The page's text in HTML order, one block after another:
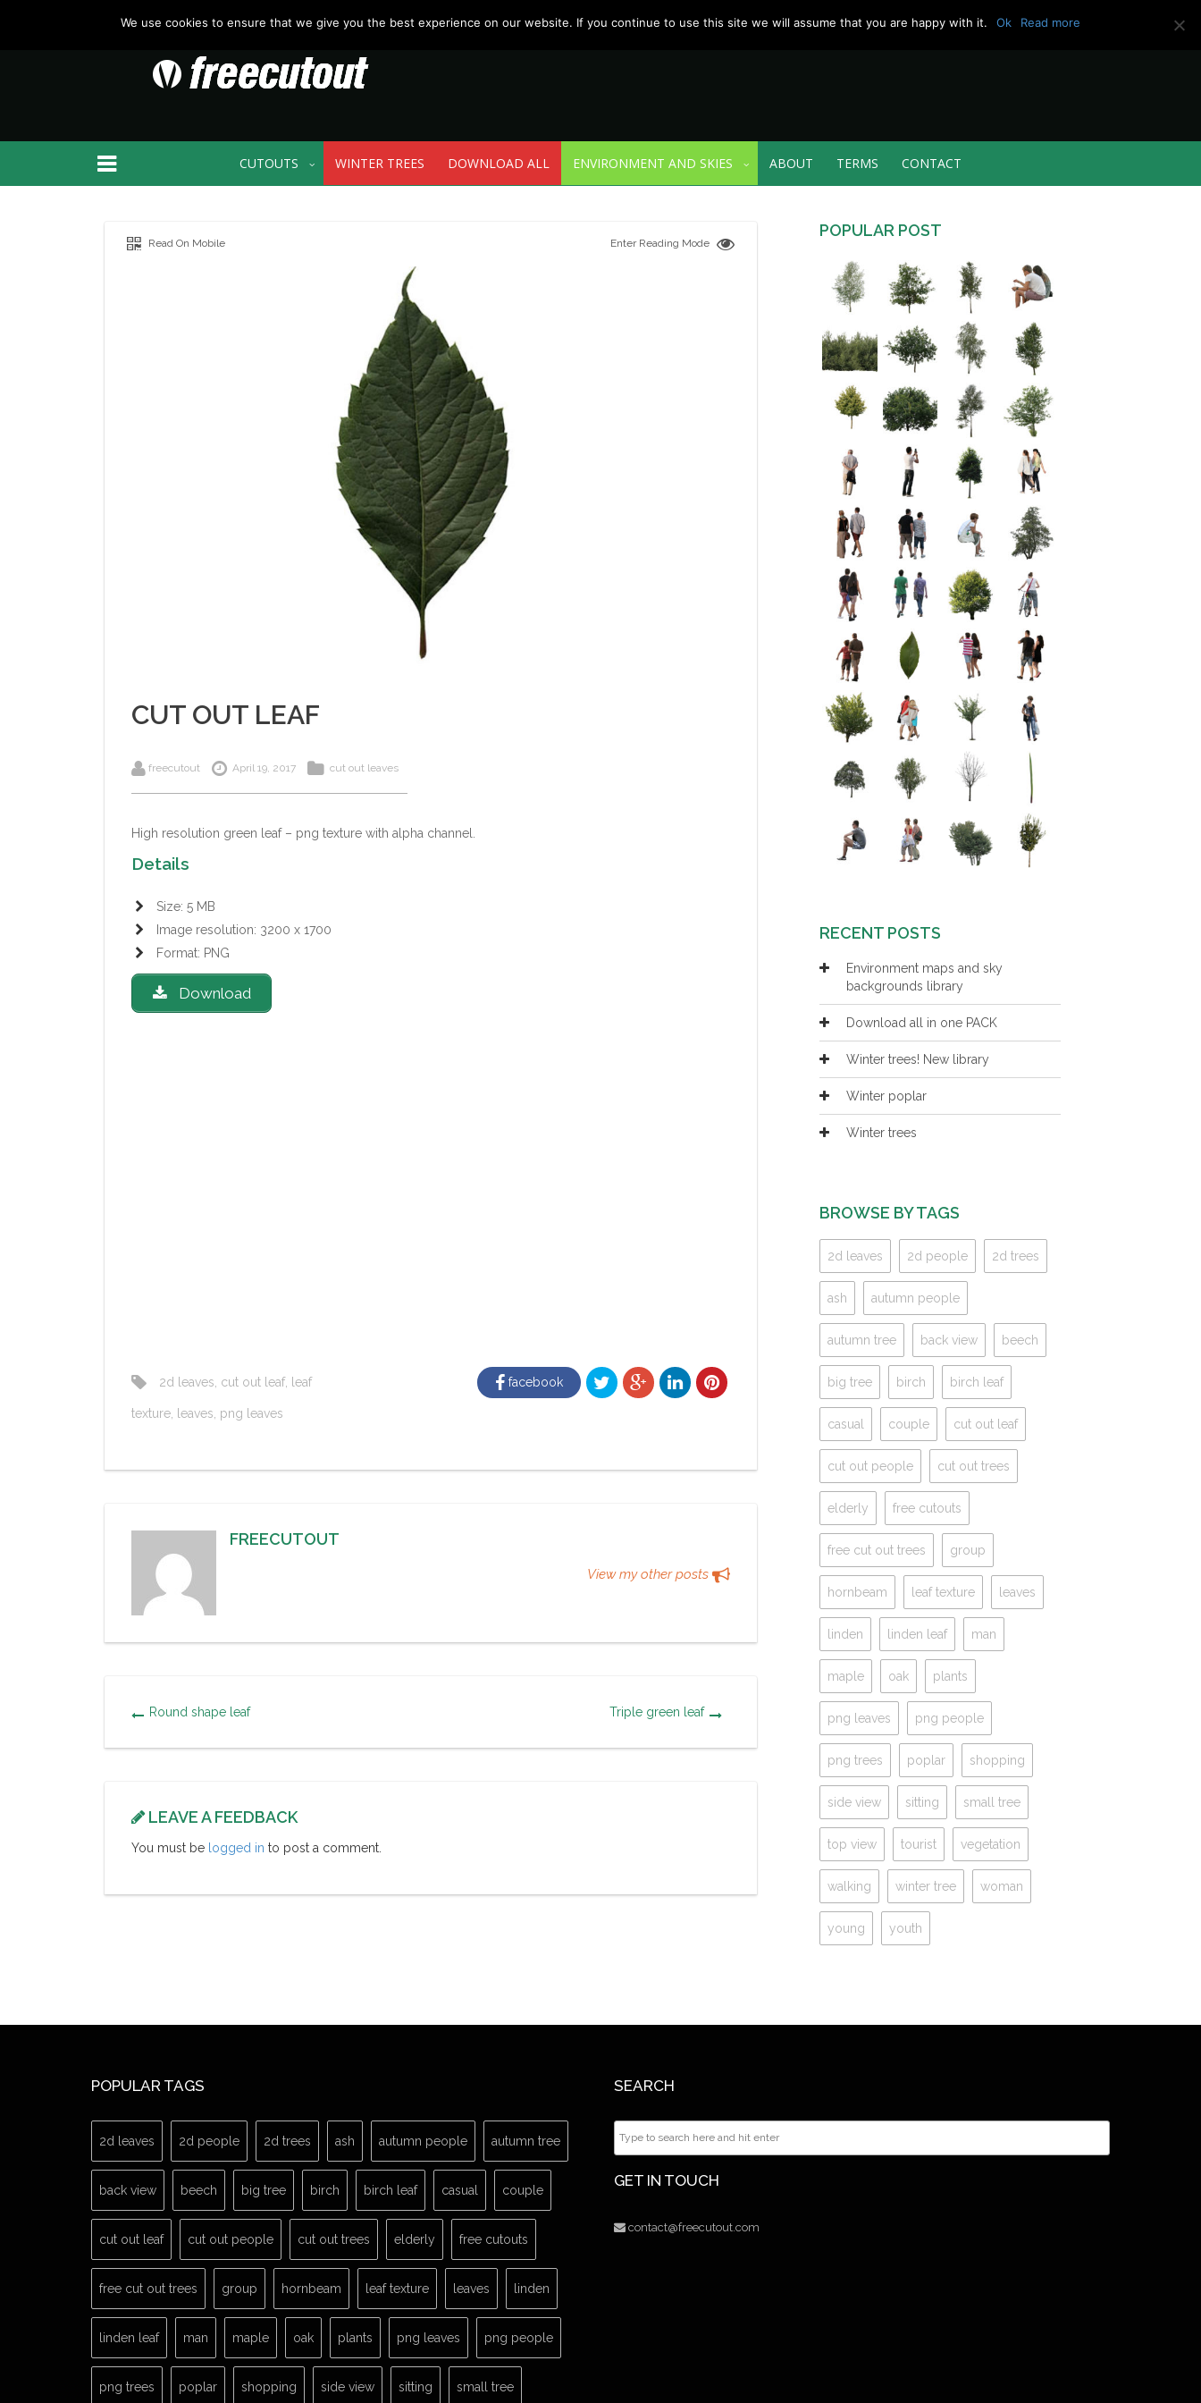
CUTOUTS WINTER TREES DOWNLOAD ALL ENVIRONMENT AND SKIES ABOUT TERMS CONTACT
Read On Mobile Enter Reading Mode
CUT OUT LEAF
freecutout April 19, 2017 cut out leaves
High resolution green leaf – png texture with alpha channel.
Details
Size: 5 MB
Image resolution: 3200 x 1700
Format: PNG
Download
2d leaves cut out leaf, leaf
texture leaves png leaves
facebook
FREECUTOUT
View my other posts
Round shape leaf Triple green leaf
LEAVE A FEEDBACK
You must be logged in to post a comment.
POPULAR POST
RECENT POSTS
Environment maps and sky
backgrounds library
Download all in one PACK
Winter trees! New library
Winter poplar
Winter trees
BROWSE BY TAGS
2d leaves 2d people 2d trees
ash autumn people
autumn tree back view beech
big tree birch birch leaf
casual couple cut out leaf
cut out people cut out trees
elderly free cutouts
free cut out trees group
hornbeam leaf texture leaves
linden linden leaf man
maple oak plants
png leaves png people
png trees poplar shopping
side view sitting small tree
top view tourist vegetation
walking winter tree woman
young youth
POPULAR TAGS
2d leaves 2d people 2d trees ash autumn people autumn tree
back view beech big tree birch birch leaf casual couple
cut out leaf cut out people cut out trees elderly free cutouts
free cut out trees group hornbeam leaf texture leaves linden
linden leaf man maple oak plants png leaves png people
png trees poplar shopping side view sitting small tree
SEARCH
GET IN TOUCH
contact@freecutout.com
We use cookies to ensure that we give you the best experience on our website. If you continue to use this site we will assume that you are happy with it. Ok Read more